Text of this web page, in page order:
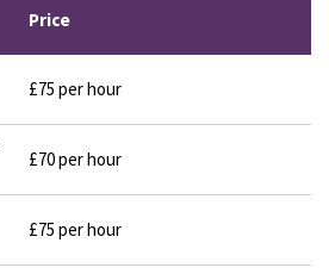
Price
£75 per hour
£70 per hour
£75 per hour